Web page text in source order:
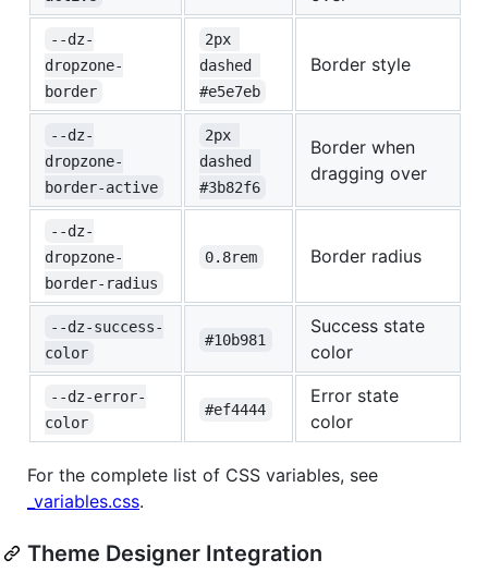
--dz-
dropzone-
border
2px
dashed
#e5e7eb
Border style
--dz-
dropzone-
border-active
2px
dashed
#3b82f6
Border when
dragging over
--dz-
dropzone-
border-radius
0.8rem Border radius
--dz-success-
color
#10b981
Success state
color
--dz-error-
color
#ef4444
Error state
color
For the complete list of CSS variables, see
_variables.css.
Theme Designer Integration